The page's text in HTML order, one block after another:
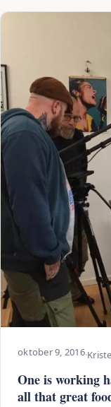
oktober 9, 2016·
One is working
all that great